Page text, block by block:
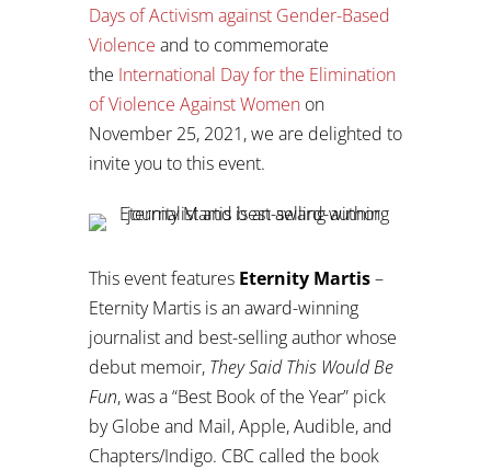
Days of Activism against Gender-Based
Violence and to commemorate
the International Day for the Elimination
of Violence Against Womenon
November 25, 2021, we are delighted to
invite you to this event.
This event features Eternity Martis–
Eternity Martis is an award-winning
journalist and best-selling author whose
debut memoir, They Said This Would Be
Fun, was a “Best Book of the Year” pick
by Globe and Mail, Apple, Audible, and
Chapters/Indigo. CBC called the book